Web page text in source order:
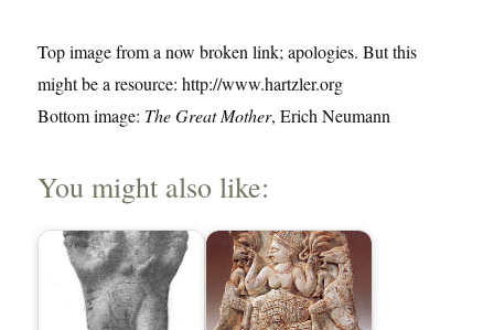
Top image from a now broken link; apologies. But this
might be a resource: http://www.hartzler.org
Bottom image: The Great Mother, Erich Neumann
You might also like: